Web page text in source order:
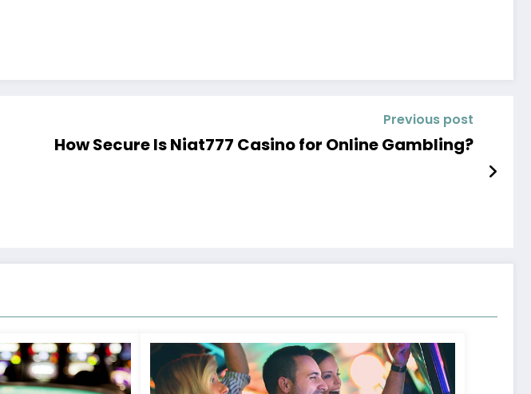
Previous post
How Secure Is Niat777 Casino for Online Gambling?